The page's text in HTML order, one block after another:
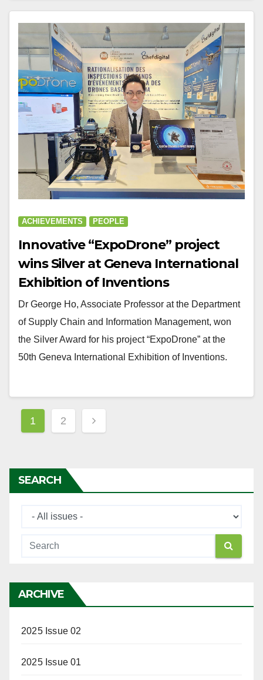
ACHIEVEMENTS PEOPLE
Innovative “ExpoDrone” project
wins Silver at Geneva International
Exhibition of Inventions
Dr George Ho, Associate Professor at the Department
of Supply Chain and Information Management, won
the Silver Award for his project “ExpoDrone” at the
50th Geneva International Exhibition of Inventions.
Posts
navigation
1 2
SEARCH
ARCHIVE
2025 Issue 02
2025 Issue 01